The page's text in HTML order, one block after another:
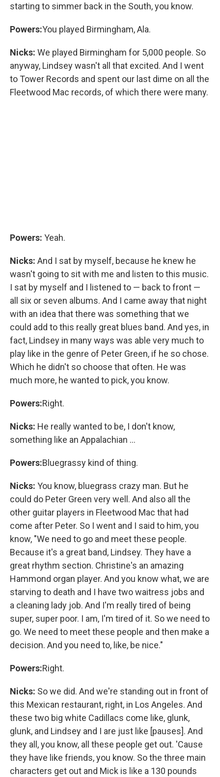
starting to simmer back in the South, you know.
Powers:You played Birmingham, Ala.
Nicks: We played Birmingham for 5,000 people. So
anyway, Lindsey wasn't all that excited. And I went
to Tower Records and spent our last dime on all the
Fleetwood Mac records, of which there were many.
Powers: Yeah.
Nicks: And I sat by myself, because he knew he
wasn't going to sit with me and listen to this music.
I sat by myself and I listened to — back to front —
all six or seven albums. And I came away that night
with an idea that there was something that we
could add to this really great blues band. And yes, in
fact, Lindsey in many ways was able very much to
play like in the genre of Peter Green, if he so chose.
Which he didn't so choose that often. He was
much more, he wanted to pick, you know.
Powers:Right.
Nicks: He really wanted to be, I don't know,
something like an Appalachian ...
Powers:Bluegrassy kind of thing.
Nicks: You know, bluegrass crazy man. But he
could do Peter Green very well. And also all the
other guitar players in Fleetwood Mac that had
come after Peter. So I went and I said to him, you
know, "We need to go and meet these people.
Because it's a great band, Lindsey. They have a
great rhythm section. Christine's an amazing
Hammond organ player. And you know what, we are
starving to death and I have two waitress jobs and
a cleaning lady job. And I'm really tired of being
super, super poor. I am, I'm tired of it. So we need to
go. We need to meet these people and then make a
decision. And you need to, like, be nice."
Powers:Right.
Nicks: So we did. And we're standing out in front of
this Mexican restaurant, right, in Los Angeles. And
these two big white Cadillacs come like, glunk,
glunk, and Lindsey and I are just like [pauses]. And
they all, you know, all these people get out. 'Cause
they have like friends, you know. So the three main
characters get out and Mick is like a 130 pounds